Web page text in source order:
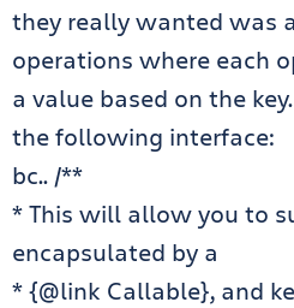
they really wanted was
operations where each
a value based on the
the following interface:
bc.. /**
* This will allow you to
encapsulated by a
* {@link Callable}, and